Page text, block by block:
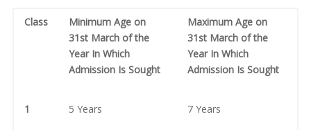
Class
Minimum Age on
31st March of the
Year In Which
Admission Is Sought
Maximum Age on
31st March of the
Year In Which
Admission Is Sought
1 5 Years 7 Years